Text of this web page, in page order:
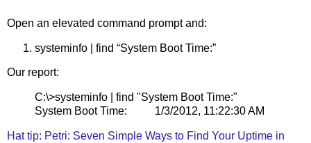
Open an elevated command prompt and:
systeminfo | find “System Boot Time:”
Our report:
C:\>systeminfo | find "System Boot Time:"
System Boot Time: 1/3/2012, 11:22:30 AM
Hat tip: Petri: Seven Simple Ways to Find Your Uptime in